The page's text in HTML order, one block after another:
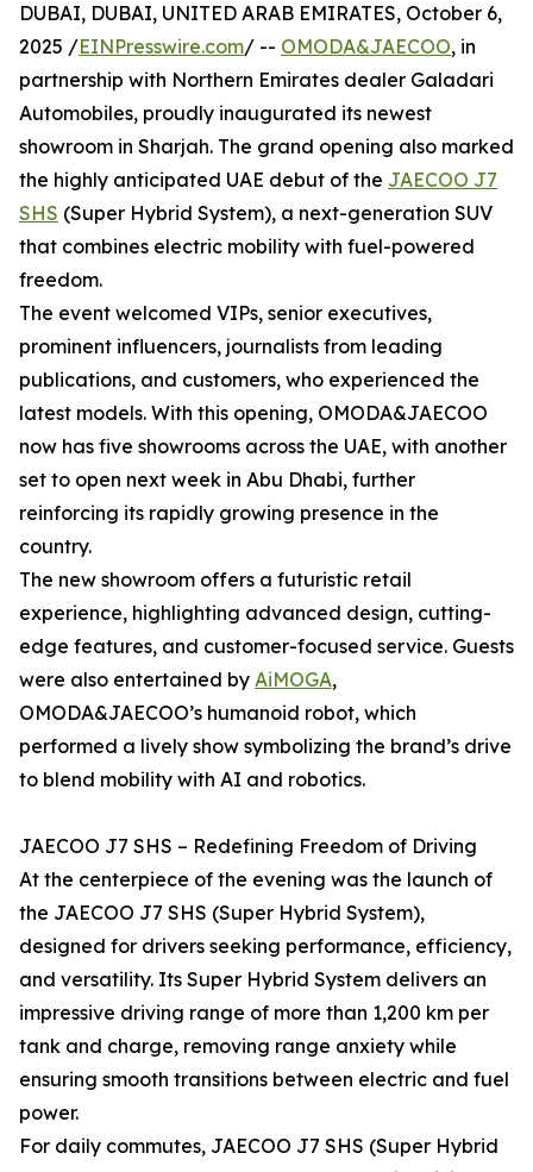
DUBAI, DUBAI, UNITED ARAB EMIRATES, October 6,
2025 /EINPresswire.com/ -- OMODA&JAECOO, in
partnership with Northern Emirates dealer Galadari
Automobiles, proudly inaugurated its newest
showroom in Sharjah. The grand opening also marked
the highly anticipated UAE debut of the JAECOO J7
SHS (Super Hybrid System), a next-generation SUV
that combines electric mobility with fuel-powered
freedom.
The event welcomed VIPs, senior executives,
prominent influencers, journalists from leading
publications, and customers, who experienced the
latest models. With this opening, OMODA&JAECOO
now has five showrooms across the UAE, with another
set to open next week in Abu Dhabi, further
reinforcing its rapidly growing presence in the
country.
The new showroom offers a futuristic retail
experience, highlighting advanced design, cutting-
edge features, and customer-focused service. Guests
were also entertained by AiMOGA,
OMODA&JAECOO’s humanoid robot, which
performed a lively show symbolizing the brand’s drive
to blend mobility with AI and robotics.
JAECOO J7 SHS – Redefining Freedom of Driving
At the centerpiece of the evening was the launch of
the JAECOO J7 SHS (Super Hybrid System),
designed for drivers seeking performance, efficiency,
and versatility. Its Super Hybrid System delivers an
impressive driving range of more than 1,200 km per
tank and charge, removing range anxiety while
ensuring smooth transitions between electric and fuel
power.
For daily commutes, JAECOO J7 SHS (Super Hybrid